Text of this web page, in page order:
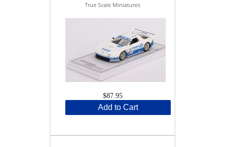
True Scale Miniatures
$87.95
Add to Cart